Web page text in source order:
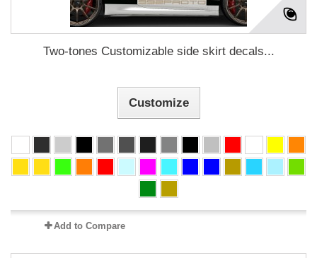
Two-tones Customizable side skirt decals...
Customize
Add to Compare